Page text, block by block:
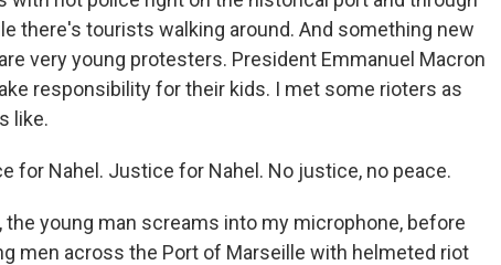
there's tourists walking around. And something new
very young protesters. President Emmanuel Macron
responsibility for their kids. I met some rioters as
like.
for Nahel. Justice for Nahel. No justice, no peace.
the young man screams into my microphone, before
men across the Port of Marseille with helmeted riot